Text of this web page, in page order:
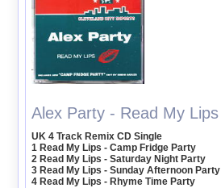
Alex Party - Read My Lips
UK 4 Track Remix CD Single
1 Read My Lips - Camp Fridge Party
2 Read My Lips - Saturday Night Party
3 Read My Lips - Sunday Afternoon Party
4 Read My Lips - Rhyme Time Party